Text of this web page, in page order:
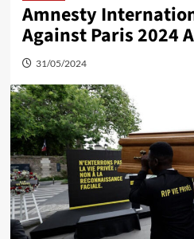
Amnesty
Against Paris 2024
31/05/2024